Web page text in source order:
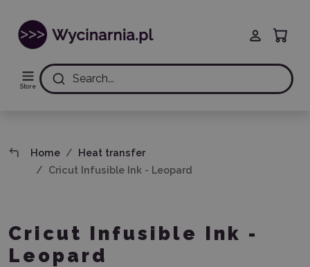
Store
Search...
Home
Heat transfer
Cricut Infusible Ink - Leopard
Cricut Infusible Ink -
Leopard